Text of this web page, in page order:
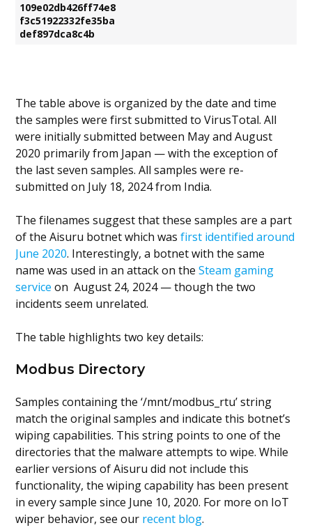
109e02db426ff74e8
f3c51922332fe35ba
def897dca8c4b
The table above is organized by the date and time
the samples were first submitted to VirusTotal. All
were initially submitted between May and August
2020 primarily from Japan — with the exception of
the last seven samples. All samples were re-
submitted on July 18, 2024 from India.
The filenames suggest that these samples are a part
of the Aisuru botnet which wasfirst identified around
June 2020. Interestingly, a botnet with the same
name was used in an attack on theSteam gaming
service on August 24, 2024 — though the two
incidents seem unrelated.
The table highlights two key details:
Modbus Directory
Samples containing the ‘/mnt/modbus_rtu’ string
match the original samples and indicate this botnet’s
wiping capabilities. This string points to one of the
directories that the malware attempts to wipe. While
earlier versions of Aisuru did not include this
functionality, the wiping capability has been present
in every sample since June 10, 2020. For more on IoT
wiper behavior, see our recent blog.